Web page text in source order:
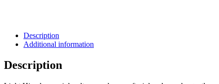
Description
Additional information
Description